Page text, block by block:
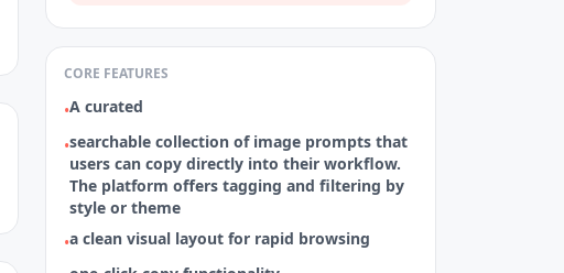
CORE FEATURES
•A curated
•searchable collection of image prompts that
users can copy directly into their workflow.
The platform offers tagging and filtering by
style or theme
•a clean visual layout for rapid browsing